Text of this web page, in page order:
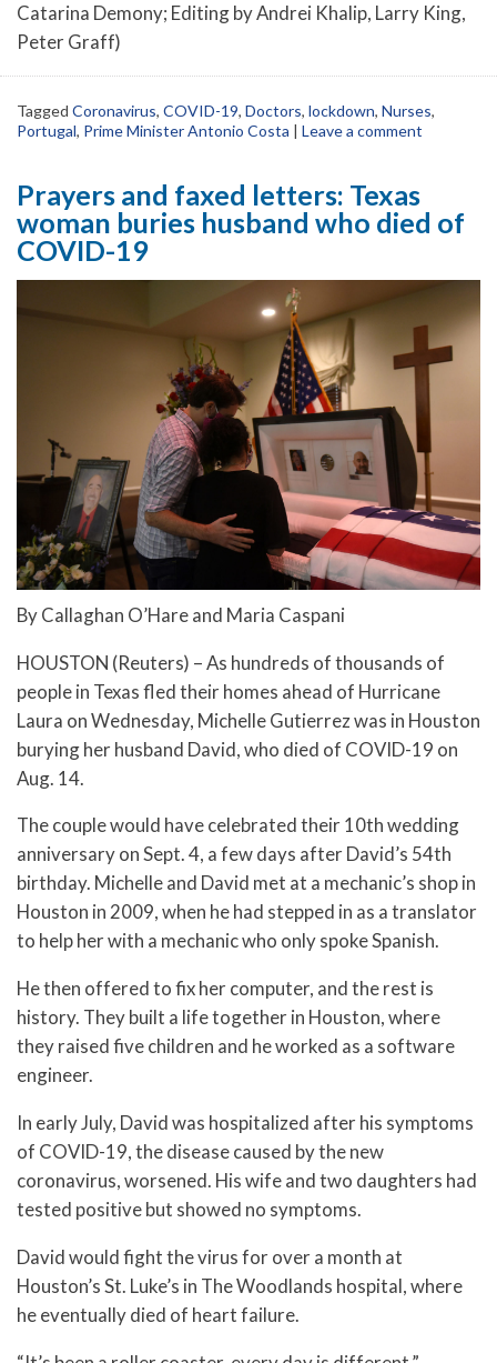
Catarina Demony; Editing by Andrei Khalip, Larry King,
Peter Graff)
Tagged Coronavirus, COVID-19, Doctors, lockdown, Nurses,
Portugal, Prime Minister Antonio Costa | Leave a comment
Prayers and faxed letters: Texas
woman buries husband who died of
COVID-19
By Callaghan O’Hare and Maria Caspani
HOUSTON (Reuters) – As hundreds of thousands of
people in Texas fled their homes ahead of Hurricane
Laura on Wednesday, Michelle Gutierrez was in Houston
burying her husband David, who died of COVID-19 on
Aug. 14.
The couple would have celebrated their 10th wedding
anniversary on Sept. 4, a few days after David’s 54th
birthday. Michelle and David met at a mechanic’s shop in
Houston in 2009, when he had stepped in as a translator
to help her with a mechanic who only spoke Spanish.
He then offered to fix her computer, and the rest is
history. They built a life together in Houston, where
they raised five children and he worked as a software
engineer.
In early July, David was hospitalized after his symptoms
of COVID-19, the disease caused by the new
coronavirus, worsened. His wife and two daughters had
tested positive but showed no symptoms.
David would fight the virus for over a month at
Houston’s St. Luke’s in The Woodlands hospital, where
he eventually died of heart failure.